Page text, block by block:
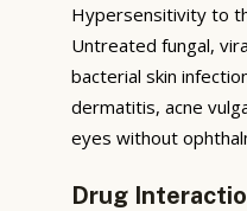
Hypersensitivity to
Untreated fungal,
bacterial skin
dermatitis, acne
eyes without
Drug